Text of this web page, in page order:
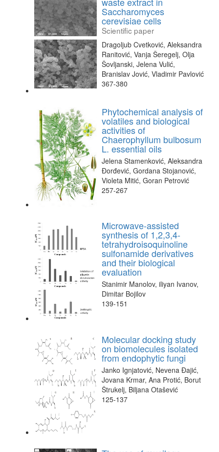
Saccharomyces
cerevisiae cells
Scientific paper
Dragoljub Cvetković, Aleksandra
Ranitović, Vanja Šeregelj, Olja
Šovljanski, Jelena Vulić,
Branislav Jović, Vladimir Pavlović
367-380
Phytochemical analysis of
volatiles and biological
activities of
Chaerophyllum bulbosum
L. essential oils
Jelena Stamenković, Aleksandra
Đorđević, Gordana Stojanović,
Violeta Mitić, Goran Petrović
257-267
Microwave-assisted
synthesis of 1,2,3,4-
tetrahydroisoquinoline
sulfonamide derivatives
and their biological
evaluation
Stanimir Manolov, iliyan Ivanov,
Dimitar Bojilov
139-151
Molecular docking study
on biomolecules isolated
from endophytic fungi
Janko Ignjatović, Nevena Đajić,
Jovana Krmar, Ana Protić, Borut
Štrukelj, Biljana Otašević
125-137